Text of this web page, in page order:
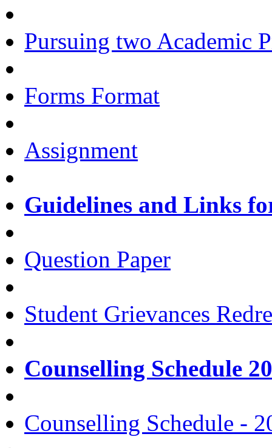
Pursuing two Academic
Forms Format
Assignment
Guidelines and Links
Question Paper
Student Grievances
Counselling Schedule
Counselling Schedule -